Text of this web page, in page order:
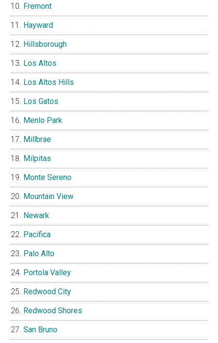
Fremont
Hayward
Hillsborough
Los Altos
Los Altos Hills
Los Gatos
Menlo Park
Millbrae
Milpitas
Monte Sereno
Mountain View
Newark
Pacifica
Palo Alto
Portola Valley
Redwood City
Redwood Shores
San Bruno